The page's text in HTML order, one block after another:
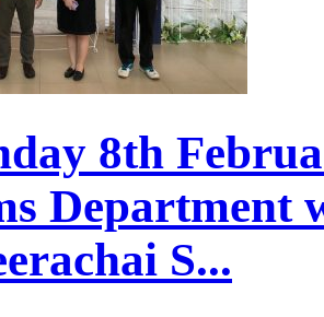
8th
Department
S...